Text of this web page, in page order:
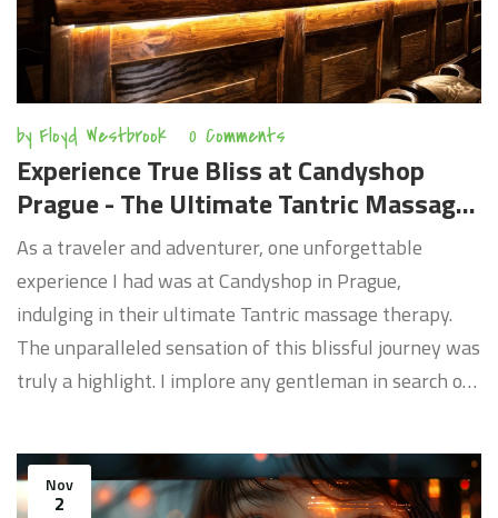
by Floyd Westbrook 0 Comments
Experience True Bliss at Candyshop
Prague - The Ultimate Tantric Massage
Therapy
As a traveler and adventurer, one unforgettable
experience I had was at Candyshop in Prague,
indulging in their ultimate Tantric massage therapy.
The unparalleled sensation of this blissful journey was
truly a highlight. I implore any gentleman in search of
wonders of Candyshop. Nothing compares to their
skilled therapists administering an erotic massage
Nov
2